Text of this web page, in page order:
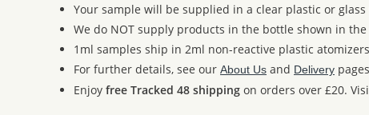
Your sample will be supplied in a clear plastic or
We do NOT supply products in the bottle shown in
1ml samples ship in 2ml non-reactive plastic
For further details, see our About Us and Delivery
Enjoy free Tracked 48 shipping on orders over £20.